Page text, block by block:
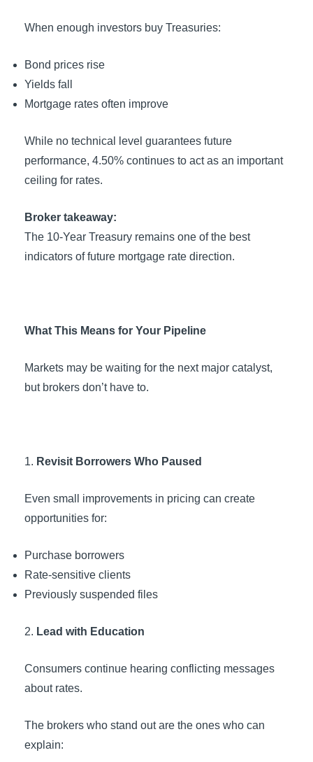
When enough investors buy Treasuries:
Bond prices rise
Yields fall
Mortgage rates often improve
While no technical level guarantees future
performance, 4.50% continues to act as an important
ceiling for rates.
Broker takeaway:
The 10-Year Treasury remains one of the best
indicators of future mortgage rate direction.
What This Means for Your Pipeline
Markets may be waiting for the next major catalyst,
but brokers don’t have to.
Revisit Borrowers Who Paused
Even small improvements in pricing can create
opportunities for:
Purchase borrowers
Rate-sensitive clients
Previously suspended files
Lead with Education
Consumers continue hearing conflicting messages
about rates.
The brokers who stand out are the ones who can
explain: